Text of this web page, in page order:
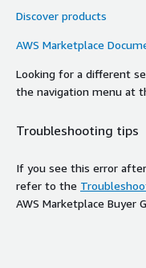
Discover products
AWS Marketplace
Looking for a different
the navigation menu at
Troubleshooting tips
If you see this error
refer to the
AWS Marketplace Buyer